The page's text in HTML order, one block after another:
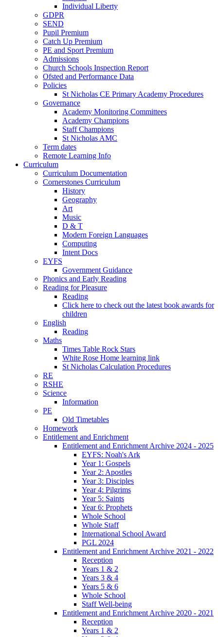
Individual Liberty
GDPR
SEND
Pupil Premium
Catch Up Premium
PE and Sport Premium
Admissions
Church Schools Inspection Report
Ofsted and Performance Data
Policies
St Nicholas CE Primary Academy Procedures
Governance
Academy Monitoring Committees
Academy Champions
Staff Champions
St Nicholas AMC
Term dates
Remote Learning Info
Curriculum
Curriculum Documentation
Cornerstones Curriculum
History
Geography
Art
Music
D & T
Modern Foreign Languages
Computing
Intent Docs
EYFS
Government Guidance
Phonics and Early Reading
Reading for Pleasure
Reading
Click here to check out the latest book awards for
children
English
Reading
Maths
Times Table Rock Stars
White Rose Home learning link
St Nicholas Calculation Procedures
RE
RSHE
Science
Information
PE
Old Timetables
Homework
Entitlement and Enrichment
Entitlement and Enrichment Archive 2024 - 2025
EYFS: Noah's Ark
Year 1: Gospels
Year 2: Apostles
Year 3: Disciples
Year 4: Pilgrims
Year 5: Saints
Year 6: Prophets
Whole School
Whole Staff
International School Award
PGL 2024
Entitlement and Enrichment Archive 2021 - 2022
Reception
Years 1 & 2
Years 3 & 4
Years 5 & 6
Whole School
Staff Well-being
Entitlement and Enrichment Archive 2020 - 2021
Reception
Years 1 & 2